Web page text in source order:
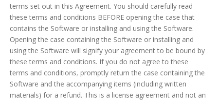
terms set out in this Agreement. You should carefully read
these terms and conditions BEFORE opening the case that
contains the Software or installing and using the Software.
Opening the case containing the Software or installing and
using the Software will signify your agreement to be bound by
these terms and conditions. If you do not agree to these
terms and conditions, promptly return the case containing the
Software and the accompanying items (including written
materials) for a refund. This is a license agreement and not an